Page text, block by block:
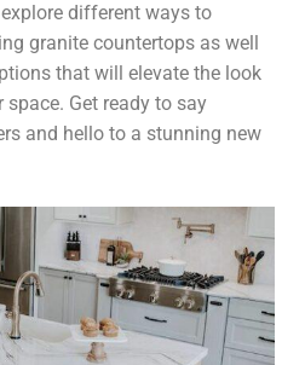
different ways to
granite countertops as well
that will elevate the look
Get ready to say
and hello to a stunning new